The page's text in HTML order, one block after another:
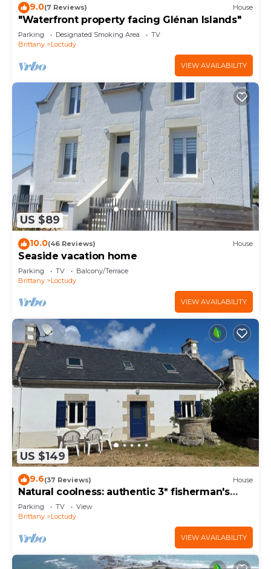
9.0(7 Reviews) House
"Waterfront property facing Glénan Islands"
Parking Designated Smoking Area
TV
Brittany
Loctudy
VIEW AVAILABILITY
US $89
10.0(46 Reviews) House
Seaside vacation home
Parking TV
Balcony/Terrace
Brittany
Loctudy
VIEW AVAILABILITY
US $149
9.6(37 Reviews) House
Natural coolness: authentic 3* fisherman's
cottage, steps from the ocean
Parking TV
View
Brittany
Loctudy
VIEW AVAILABILITY